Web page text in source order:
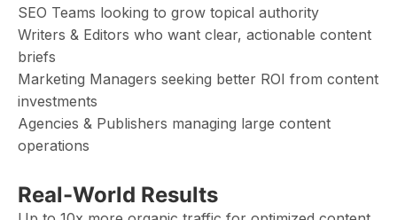
SEO Teams looking to grow topical authority
Writers & Editors who want clear, actionable content
briefs
Marketing Managers seeking better ROI from content
investments
Agencies & Publishers managing large content
operations
Real-World Results